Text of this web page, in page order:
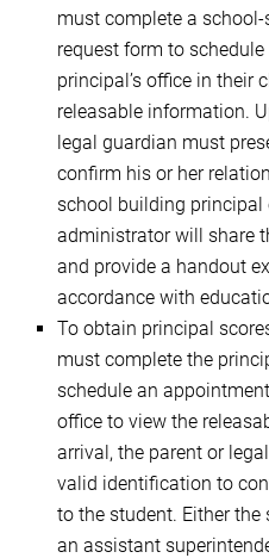
must complete a
request form to
principal’s office in their
releasable information.
legal guardian must
confirm his or her
school building
administrator will share
and provide a handout
accordance with
To obtain principal
must complete the
schedule an
office to view the
arrival, the parent or
valid identification to
to the student. Either
an assistant